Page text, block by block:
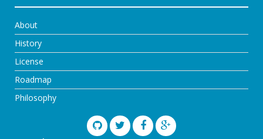
About
History
License
Roadmap
Philosophy